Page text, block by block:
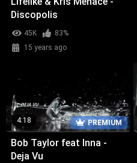
Discopolis
45K
83%
15 years ago
PREMIUM
4:18
Bob Taylor feat Inna -
Deja Vu